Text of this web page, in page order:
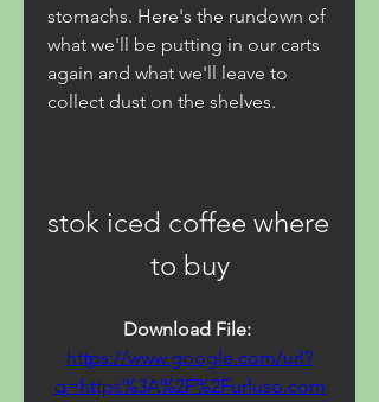
stomachs. Here's the rundown of
what we'll be putting in our carts
again and what we'll leave to
collect dust on the shelves.
stok iced coffee where
to buy
https://www.google.com/url?
q=https%3A%2F%2Furluso.com